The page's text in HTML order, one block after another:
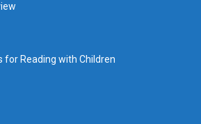
for Reading with Children